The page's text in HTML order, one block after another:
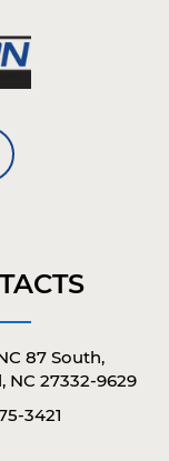
87 South,
NC 27332-9629
3421